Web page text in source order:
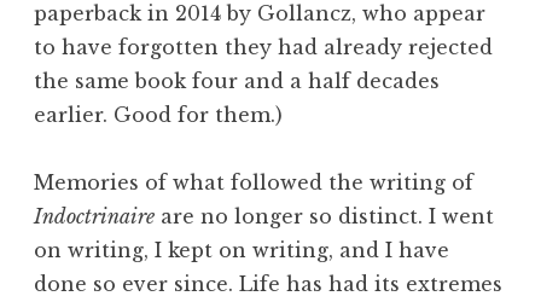
paperback in 2014 by Gollancz, who appear
to have forgotten they had already rejected
the same book four and a half decades
earlier. Good for them.)
Memories of what followed the writing of
Indoctrinaire are no longer so distinct. I went
on writing, I kept on writing, and I have
done so ever since. Life has had its extremes